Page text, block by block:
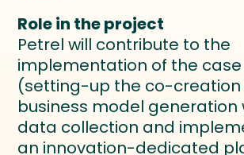
Role in the project
Petrel will contribute to the
implementation of the
(setting-up the co-creation
business model generation
data collection and
an innovation-dedicated